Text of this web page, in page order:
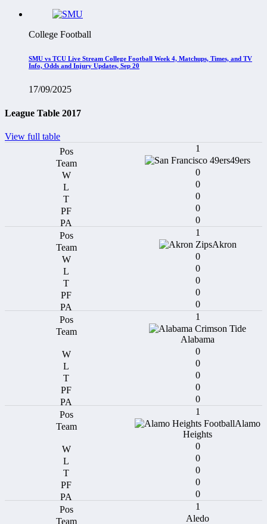
College Football
SMU vs TCU Live Stream College Football Week 4, Matchups, Times, and TV
Info, Odds and Injury Updates, Sep 20
17/09/2025
League Table 2017
View full table
1
49ers
0
0
0
0
0
1
Akron
0
0
0
0
0
1
Alabama
0
0
0
0
0
1
Alamo
Heights
0
0
0
0
0
1
Aledo